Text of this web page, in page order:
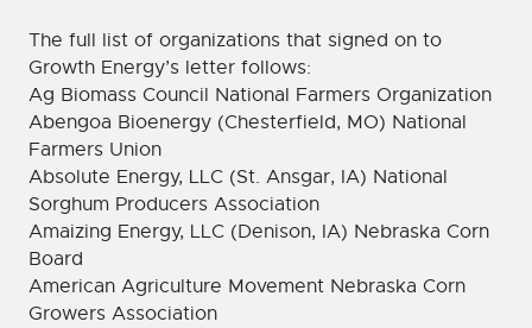
The full list of organizations that signed on to
Growth Energy’s letter follows:
Ag Biomass Council National Farmers Organization
Abengoa Bioenergy (Chesterfield, MO) National
Farmers Union
Absolute Energy, LLC (St. Ansgar, IA) National
Sorghum Producers Association
Amaizing Energy, LLC (Denison, IA) Nebraska Corn
Board
American Agriculture Movement Nebraska Corn
Growers Association